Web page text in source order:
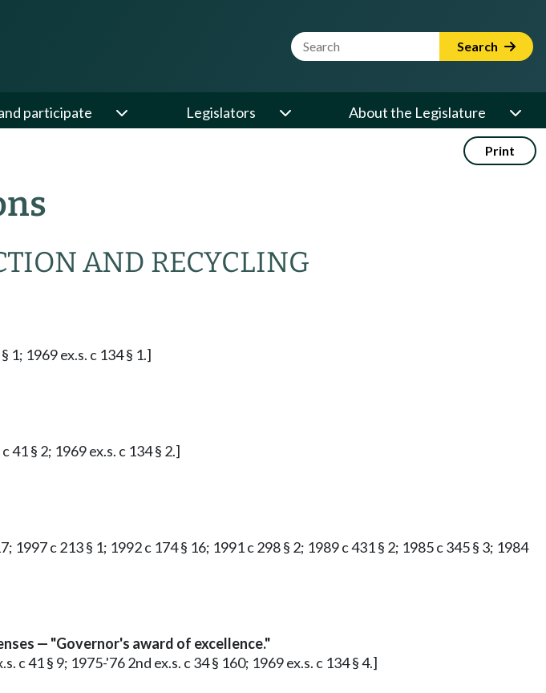
Website Search Term Search
participate Legislators About the Legislature
Print
AND RECYCLING
1; 1969 ex.s. c 134 § 1.]
41 § 2; 1969 ex.s. c 134 § 2.]
1997 c 213 § 1; 1992 c 174 § 16; 1991 c 298 § 2; 1989 c 431 § 2; 1985 c 345 § 3; 1984
— "Governor's award of excellence."
c 41 § 9; 1975-'76 2nd ex.s. c 34 § 160; 1969 ex.s. c 134 § 4.]